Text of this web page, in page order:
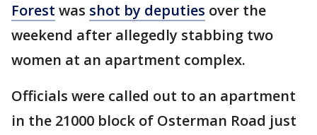
Forest was shot by deputies over the
weekend after allegedly stabbing two
women at an apartment complex.
Officials were called out to an apartment
in the 21000 block of Osterman Road just